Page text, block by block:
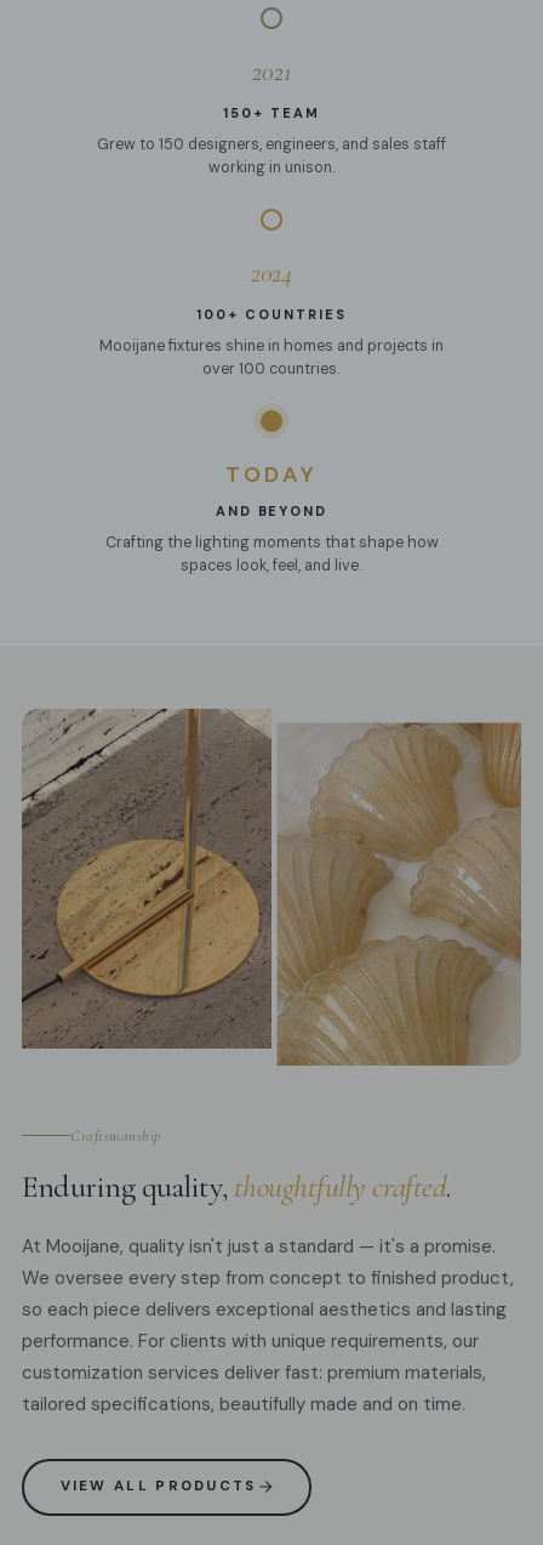
2021
150+ TEAM
Grew to 150 designers, engineers, and sales staff
working in unison.
2024
100+ COUNTRIES
Mooijane fixtures shine in homes and projects in
over 100 countries.
TODAY
AND BEYOND
Crafting the lighting moments that shape how
spaces look, feel, and live.
Craftsmanship
Enduring quality, thoughtfully crafted.
At Mooijane, quality isn't just a standard — it's a promise.
We oversee every step from concept to finished product,
so each piece delivers exceptional aesthetics and lasting
performance. For clients with unique requirements, our
customization services deliver fast: premium materials,
tailored specifications, beautifully made and on time.
VIEW ALL PRODUCTS